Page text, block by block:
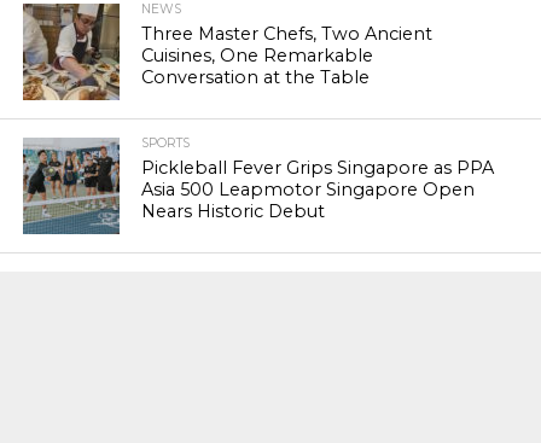
NEWS
Three Master Chefs, Two Ancient
Cuisines, One Remarkable
Conversation at the Table
SPORTS
Pickleball Fever Grips Singapore as PPA
Asia 500 Leapmotor Singapore Open
Nears Historic Debut